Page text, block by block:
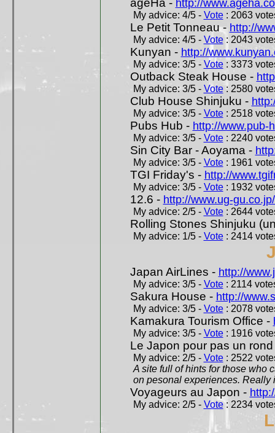
ageHa - http://
My advice: 4/5 - Vote: 2063
Le Petit Tonneau - http://
My advice: 4/5 - Vote: 2043
Kunyan - http://
My advice: 3/5 - Vote: 3373
Outback Steak House -
My advice: 3/5 - Vote: 2580
Club House Shinjuku -
My advice: 3/5 - Vote: 2518
Pubs Hub - http://www.pub-
My advice: 3/5 - Vote: 2240
Sin City Bar - Aoyama -
My advice: 3/5 - Vote: 1961
TGI Friday's - http://
My advice: 3/5 - Vote: 1932
12.6 - http://www.ug-
My advice: 2/5 - Vote: 2644
Rolling Stones Shinjuku
My advice: 1/5 - Vote: 2414
Japan AirLines - http://
My advice: 3/5 - Vote: 2114
Sakura House - http://
My advice: 3/5 - Vote: 2078
Kamakura Tourism Office -
My advice: 3/5 - Vote: 1916
Le Japon pour pas un
My advice: 2/5 - Vote: 2522
A site full of hints for those who
on pesonal experiences. Really
Voyageurs au Japon -
My advice: 2/5 - Vote: 2234